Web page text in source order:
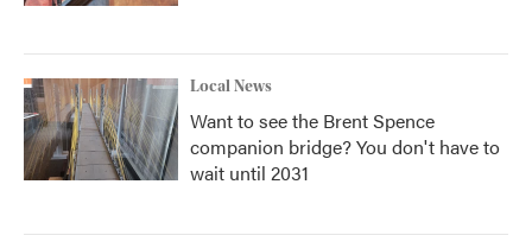
Local News
Want to see the Brent Spence
companion bridge? You don't have to
wait until 2031